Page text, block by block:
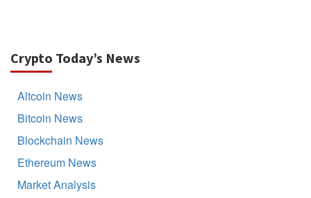
Crypto Today’s News
Altcoin News
Bitcoin News
Blockchain News
Ethereum News
Market Analysis